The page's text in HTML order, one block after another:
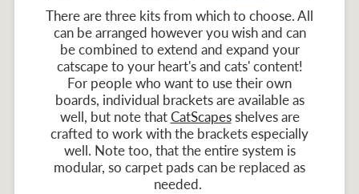
There are three kits from which to choose. All
can be arranged however you wish and can
be combined to extend and expand your
catscape to your heart's and cats' content!
For people who want to use their own
boards, individual brackets are available as
well, but note that CatScapesshelves are
crafted to work with the brackets especially
well. Note too, that the entire system is
modular, so carpet pads can be replaced as
needed.